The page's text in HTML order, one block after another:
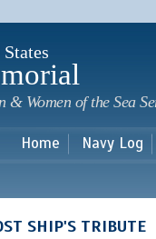
Women of the Sea
Home Navy Log
SHIP'S TRIBUTE